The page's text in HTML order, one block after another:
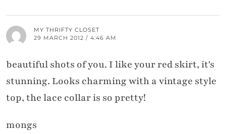
MY THRIFTY CLOSET
29 MARCH 2012 / 4:46 AM
beautiful shots of you. I like your red skirt, it's
stunning. Looks charming with a vintage style
top, the lace collar is so pretty!
mongs